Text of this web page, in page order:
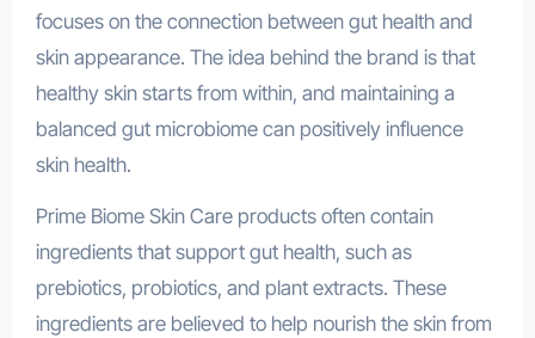
focuses on the connection between gut health and
skin appearance. The idea behind the brand is that
healthy skin starts from within, and maintaining a
balanced gut microbiome can positively influence
skin health.
Prime Biome Skin Care products often contain
ingredients that support gut health, such as
prebiotics, probiotics, and plant extracts. These
ingredients are believed to help nourish the skin from